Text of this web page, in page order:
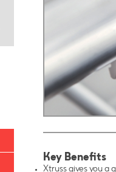
Key Benefits
Xtruss gives you a